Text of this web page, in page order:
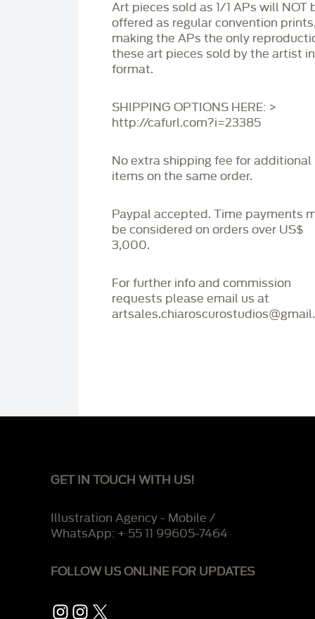
Art pieces sold as 1/1 APs will NOT
offered as regular convention
making the APs the only
these art pieces sold by the artist
format.
SHIPPING OPTIONS HERE: >
http://cafurl.com?i=23385
No extra shipping fee for additional
items on the same order.
Paypal accepted. Time payments
be considered on orders over US$
3,000.
For further info and commission
requests please email us at
GET IN TOUCH WITH US!
Illustration Agency - Mobile /
WhatsApp: + 55 11 99605-7464
FOLLOW US ONLINE FOR UPDATES
Instagram
Instagram
X